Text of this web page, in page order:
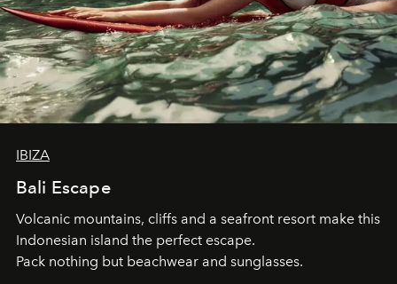
IBIZA
Bali Escape
Volcanic mountains, cliffs and a seafront resort make this
Indonesian island the perfect escape.
Pack nothing but beachwear and sunglasses.